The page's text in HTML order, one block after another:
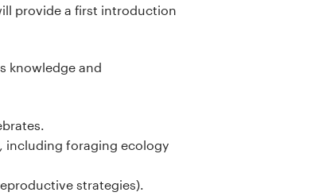
provide a first introduction
knowledge and
including foraging ecology
strategies).